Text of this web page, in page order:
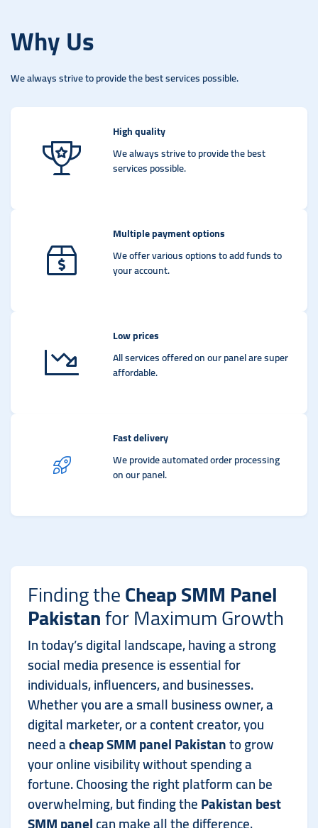
Why Us
We always strive to provide the best services possible.
High quality
We always strive to provide the best
services possible.
Multiple payment options
We offer various options to add funds to
your account.
Low prices
All services offered on our panel are super
affordable.
Fast delivery
We provide automated order processing
on our panel.
Finding theCheap SMM Panel
Pakistanfor Maximum Growth
In today’s digital landscape, having a strong
social media presence is essential for
individuals, influencers, and businesses.
Whether you are a small business owner, a
digital marketer, or a content creator, you
need acheap SMM panel Pakistanto grow
your online visibility without spending a
fortune. Choosing the right platform can be
overwhelming, but finding thePakistan best